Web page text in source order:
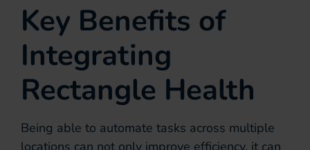
Key Benefits of
Integrating
Rectangle Health
Being able to automate tasks across multiple
locations can not only improve efficiency, it can